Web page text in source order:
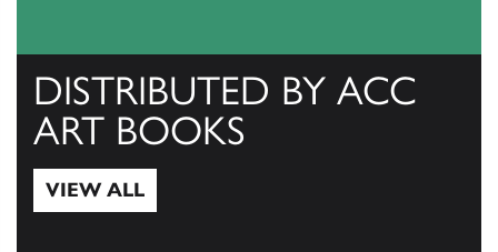
DISTRIBUTED BY ACC
ART BOOKS
VIEW ALL